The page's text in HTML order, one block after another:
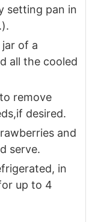
setting pan in
of a
all the cooled
remove
desired.
and
serve.
in
up to 4